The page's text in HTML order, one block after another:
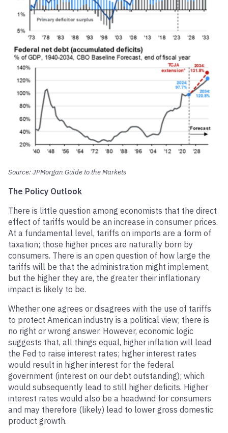
Source: JPMorgan Guide to the Markets
The Policy Outlook
There is little question among economists that the direct
effect of tariffs would be an increase in consumer prices.
At a fundamental level, tariffs on imports are a form of
taxation; those higher prices are naturally born by
consumers. There is an open question of how large the
tariffs will be that the administration might implement,
but the higher they are, the greater their inflationary
impact is likely to be.
Whether one agrees or disagrees with the use of tariffs
to protect American industry is a political view; there is
no right or wrong answer. However, economic logic
suggests that, all things equal, higher inflation will lead
the Fed to raise interest rates; higher interest rates
would result in higher interest for the federal
government (interest on our debt outstanding); which
would subsequently lead to still higher deficits. Higher
interest rates would also be a headwind for consumers
and may therefore (likely) lead to lower gross domestic
product growth.